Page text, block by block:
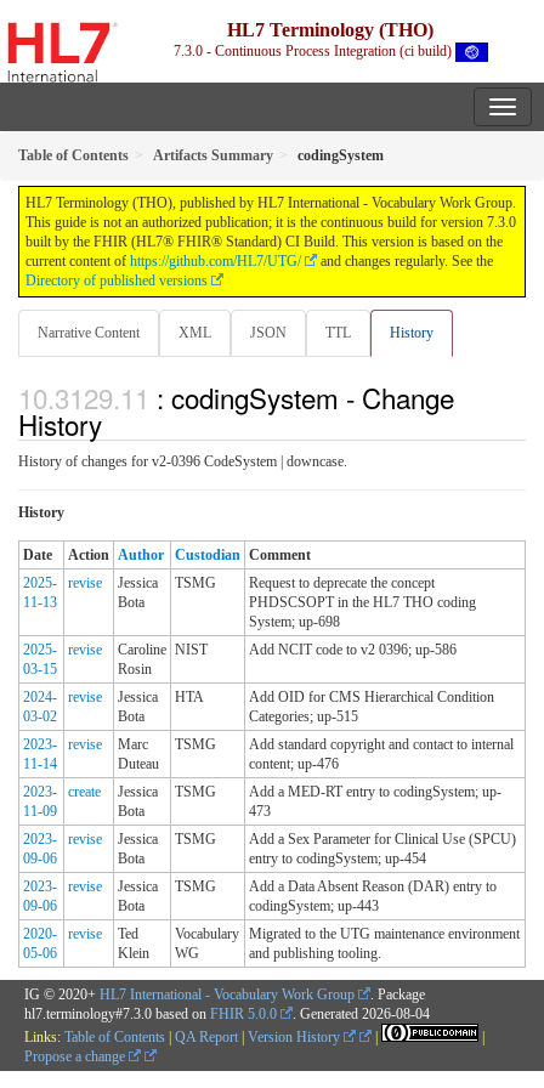
HL7 Terminology (THO)
7.3.0 - Continuous Process Integration (ci build)
Table of Contents Artifacts Summary codingSystem
HL7 Terminology (THO), published by HL7 International - Vocabulary Work Group.
This guide is not an authorized publication; it is the continuous build for version 7.3.0
built by the FHIR (HL7® FHIR® Standard) CI Build. This version is based on the
current content of https://github.com/HL7/UTG/
and changes regularly. See the
Directory of published versions
Narrative Content XML JSON TTL History
: codingSystem - Change
History
History of changes for v2-0396 CodeSystem | downcase.
History
Date Action Author Custodian Comment
2025-
11-13
revise
Jessica
Bota
TSMG
Request to deprecate the concept
PHDSCSOPT in the HL7 THO coding
System; up-698
2025-
03-15
revise
Caroline
Rosin
NIST Add NCIT code to v2 0396; up-586
2024-
03-02
revise
Jessica
Bota
HTA
Add OID for CMS Hierarchical Condition
Categories; up-515
2023-
11-14
revise
Marc
Duteau
TSMG
Add standard copyright and contact to internal
content; up-476
2023-
11-09
create
Jessica
Bota
TSMG
Add a MED-RT entry to codingSystem; up-
473
2023-
09-06
revise
Jessica
Bota
TSMG
Add a Sex Parameter for Clinical Use (SPCU)
entry to codingSystem; up-454
2023-
09-06
revise
Jessica
Bota
TSMG
Add a Data Absent Reason (DAR) entry to
codingSystem; up-443
2020-
05-06
revise
Ted
Klein
Vocabulary
WG
Migrated to the UTG maintenance environment
and publishing tooling.
IG © 2020+ HL7 International - Vocabulary Work Group
. Package
hl7.terminology#7.3.0 based on FHIR 5.0.0 . Generated 2026-08-04
Links: Table of Contents | QA Report | Version History |
|
Propose a change